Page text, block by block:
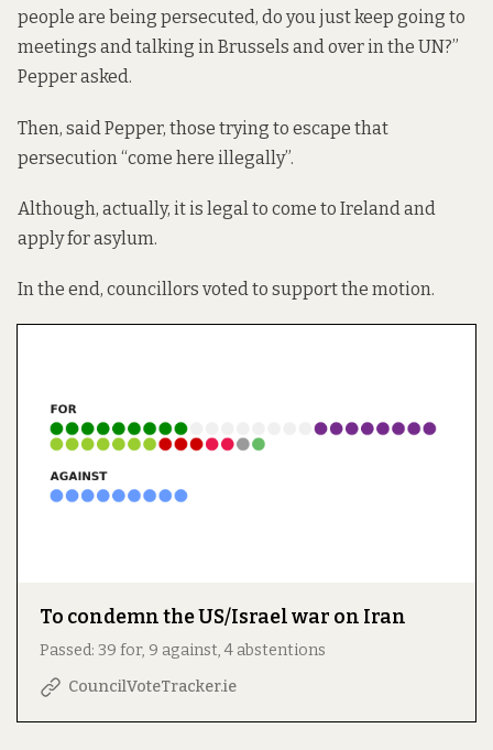
people are being persecuted, do you just keep going to
meetings and talking in Brussels and over in the UN?”
Pepper asked.
Then, said Pepper, those trying to escape that
persecution “come here illegally”.
Although, actually, it is legal to come to Ireland and
apply for asylum.
In the end, councillors voted to support the motion.
To condemn the US/Israel war on Iran
Passed: 39 for, 9 against, 4 abstentions
CouncilVoteTracker.ie